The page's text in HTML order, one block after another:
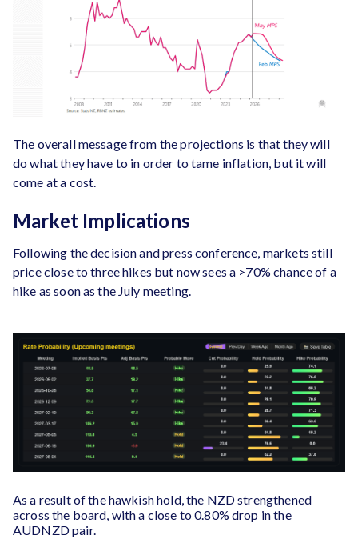
The overall message from the projections is that they will
do what they have to in order to tame inflation, but it will
come at a cost.
Market Implications
Following the decision and press conference, markets still
price close to three hikes but now sees a >70% chance of a
hike as soon as the July meeting.
As a result of the hawkish hold, the NZD strengthened
across the board, with a close to 0.80% drop in the
AUDNZD pair.